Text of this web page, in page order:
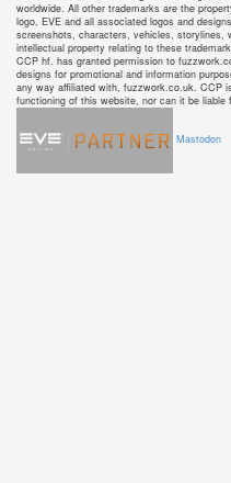
worldwide. All other trademarks are the
logo, EVE and all associated logos and
screenshots, characters, vehicles, storylines,
intellectual property relating to these
CCP hf. has granted permission to
designs for promotional and information
any way affiliated with, fuzzwork.co.uk. CCP
functioning of this website, nor can it be
Mastodon